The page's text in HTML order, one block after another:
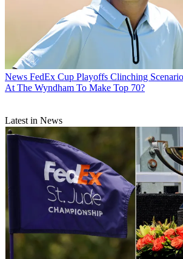
News FedEx Cup Playoffs Clinching
At The Wyndham To Make Top 70?
Latest in News